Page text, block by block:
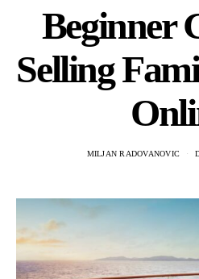
Beginner
Selling
MILJAN RADOVANOVIC